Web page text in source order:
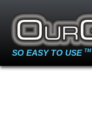
SO EASY TO USE TM